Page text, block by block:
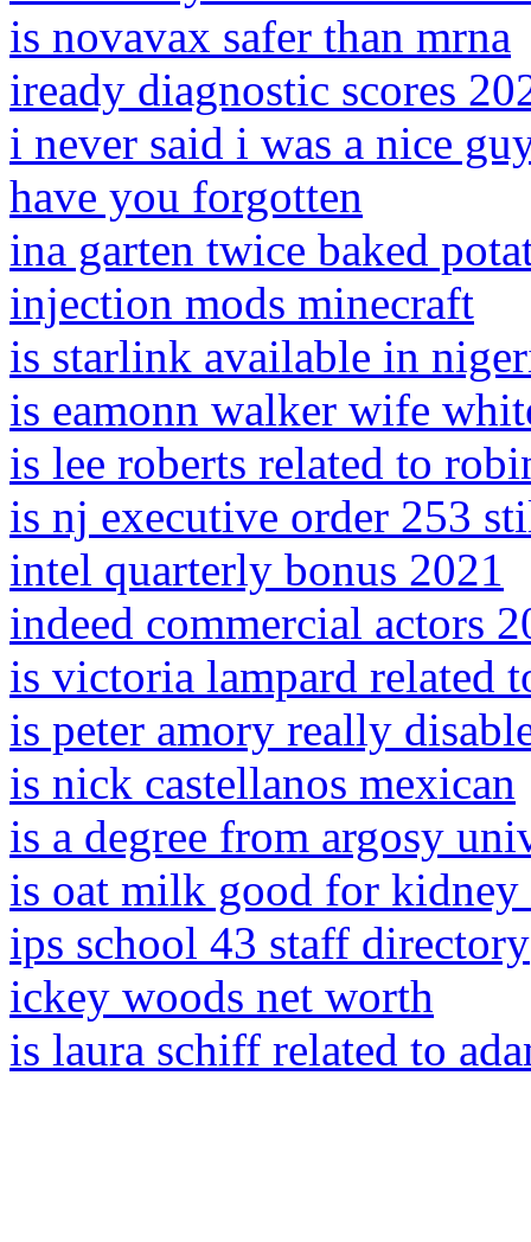
is novavax safer than mrna
iready diagnostic scores
i never said i was a nice
have you forgotten
ina garten twice baked
injection mods minecraft
is starlink available in
is eamonn walker wife
is lee roberts related to
is nj executive order 253
intel quarterly bonus 2021
indeed commercial actors
is victoria lampard related
is peter amory really
is nick castellanos mexican
is a degree from argosy
is oat milk good for kidney
ips school 43 staff directory
ickey woods net worth
is laura schiff related to